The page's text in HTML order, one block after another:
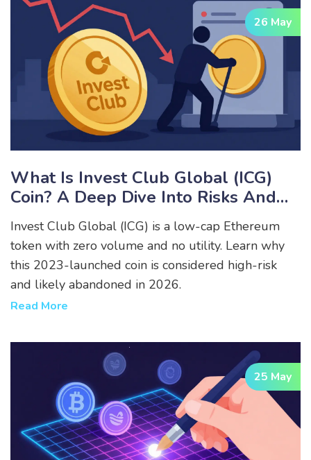
26 May
What Is Invest Club Global (ICG)
Coin? A Deep Dive Into Risks And
Reality
Invest Club Global (ICG) is a low-cap Ethereum
token with zero volume and no utility. Learn why
this 2023-launched coin is considered high-risk
and likely abandoned in 2026.
Read More
25 May